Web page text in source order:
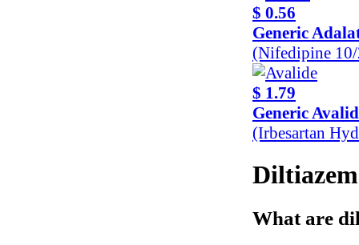
$ 0.56
Generic
(Nifedipine
$ 1.79
Generic
(Irbesartan
Diltiazem
What are